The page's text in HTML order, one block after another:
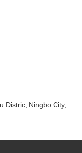
Distric, Ningbo City,